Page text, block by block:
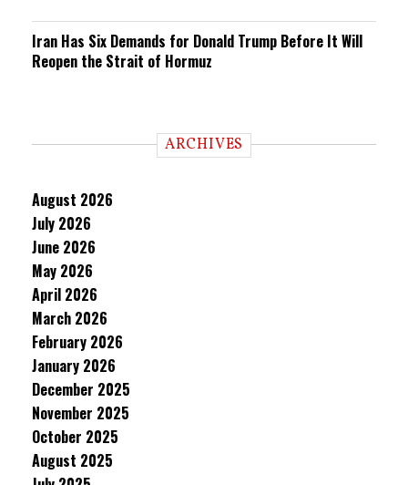
Iran Has Six Demands for Donald Trump Before It Will
Reopen the Strait of Hormuz
ARCHIVES
August 2026
July 2026
June 2026
May 2026
April 2026
March 2026
February 2026
January 2026
December 2025
November 2025
October 2025
August 2025